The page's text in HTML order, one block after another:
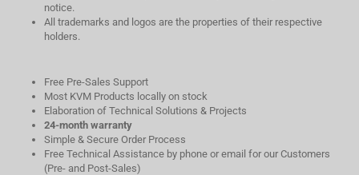
notice.
All trademarks and logos are the properties of their respective
holders.
Free Pre-Sales Support
Most KVM Products locally on stock
Elaboration of Technical Solutions & Projects
24-month warranty
Simple & Secure Order Process
Free Technical Assistance by phone or email for our Customers
(Pre- and Post-Sales)